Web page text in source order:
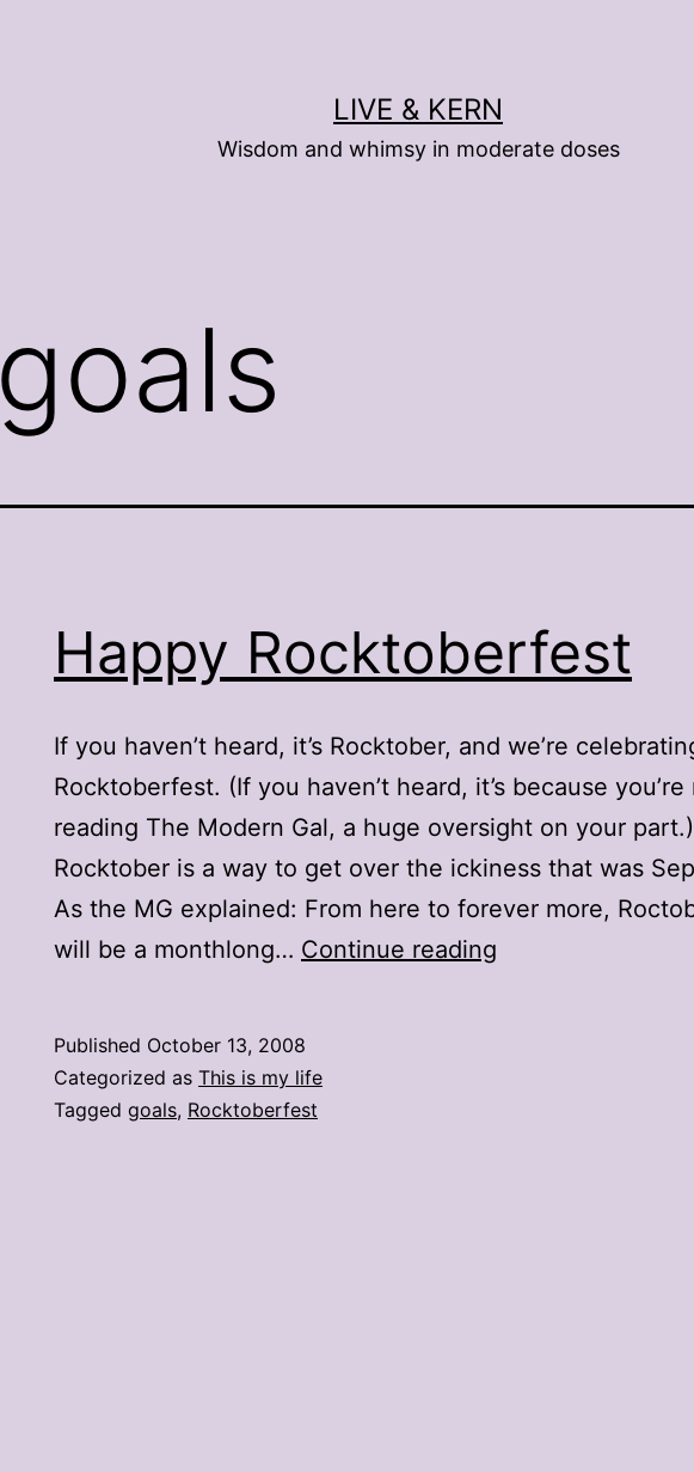
LIVE & KERN
Wisdom and whimsy in moderate doses
goals
Happy Rocktoberfest
If you haven’t heard, it’s Rocktober, and we’re
Rocktoberfest. (If you haven’t heard, it’s because you’re
reading The Modern Gal, a huge oversight on your part.)
Rocktober is a way to get over the ickiness that was
As the MG explained: From here to forever more,
will be a monthlong… Continue reading
Published October 13, 2008
Categorized as This is my life
Tagged goals, Rocktoberfest